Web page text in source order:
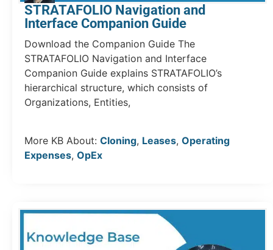
STRATAFOLIO Navigation and
Interface Companion Guide
Download the Companion Guide The
STRATAFOLIO Navigation and Interface
Companion Guide explains STRATAFOLIO’s
hierarchical structure, which consists of
Organizations, Entities,
More KB About: Cloning, Leases, Operating
Expenses, OpEx